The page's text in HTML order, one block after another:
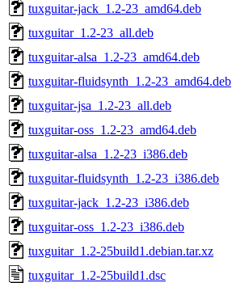
tuxguitar-jack_1.2-23_amd64.deb
tuxguitar_1.2-23_all.deb
tuxguitar-alsa_1.2-23_amd64.deb
tuxguitar-fluidsynth_1.2-23_amd64.deb
tuxguitar-jsa_1.2-23_all.deb
tuxguitar-oss_1.2-23_amd64.deb
tuxguitar-alsa_1.2-23_i386.deb
tuxguitar-fluidsynth_1.2-23_i386.deb
tuxguitar-jack_1.2-23_i386.deb
tuxguitar-oss_1.2-23_i386.deb
tuxguitar_1.2-25build1.debian.tar.xz
tuxguitar_1.2-25build1.dsc